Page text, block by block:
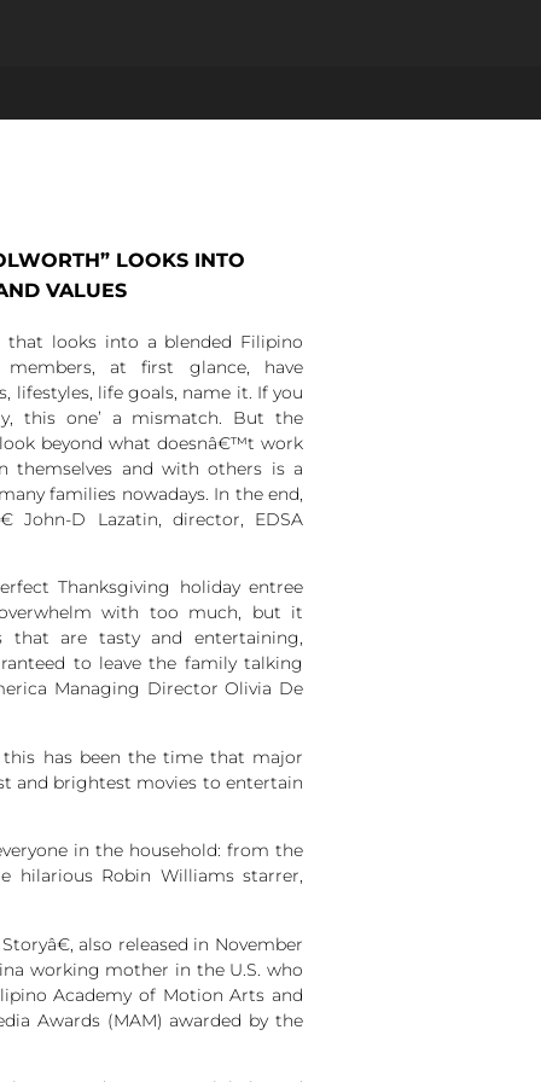
LOOKS INTO
VALUES
looks into a blended Filipino
at first glance, have
lifestyles, life goals, name it. If you
this one’ a mismatch. But the
beyond what doesnâ€™t work
themselves and with others is a
families nowadays. In the end,
John-D Lazatin, director, EDSA
Thanksgiving holiday entree
with too much, but it
that are tasty and entertaining,
to leave the family talking
Managing Director Olivia De
this has been the time that major
and brightest movies to entertain
in the household: from the
hilarious Robin Williams starrer,
also released in November
working mother in the U.S. who
Academy of Motion Arts and
Awards (MAM) awarded by the